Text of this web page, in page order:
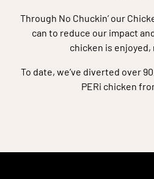
Through No Chuckin’ our
can to reduce our impact
chicken is
To date, we’ve diverted over
PERi chicken